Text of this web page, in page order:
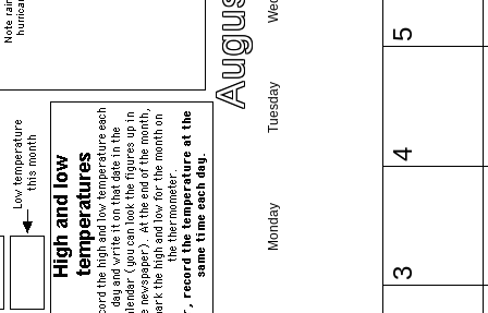
Monday
Tuesday
3
4
5